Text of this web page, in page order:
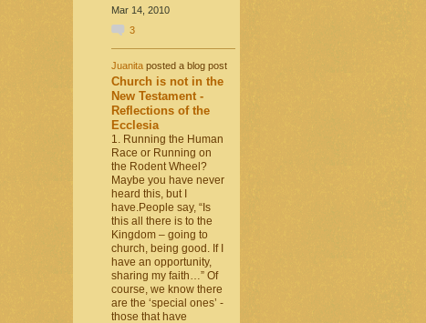
Mar 14, 2010
3
Juanitaposted a blog post
Church is not in the
New Testament -
Reflections of the
Ecclesia
1. Running the Human
Race or Running on
the Rodent Wheel?
Maybe you have never
heard this, but I
have.People say, “Is
this all there is to the
Kingdom – going to
church, being good. If I
have an opportunity,
sharing my faith…” Of
course, we know there
are the ‘special ones’ -
those that have